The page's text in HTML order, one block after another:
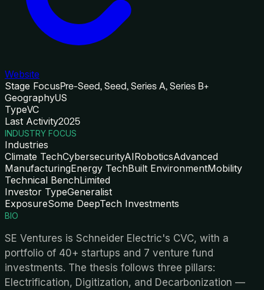
Website
Stage FocusPre-Seed, Seed, Series A, Series B+
GeographyUS
TypeVC
Last Activity2025
INDUSTRY FOCUS
Industries
Climate TechCybersecurityAIRoboticsAdvanced
ManufacturingEnergy TechBuilt EnvironmentMobility
Technical BenchLimited
Investor TypeGeneralist
ExposureSome DeepTech Investments
BIO
SE Ventures is Schneider Electric's CVC, with a
portfolio of 40+ startups and 7 venture fund
investments. The thesis follows three pillars:
Electrification, Digitization, and Decarbonization —